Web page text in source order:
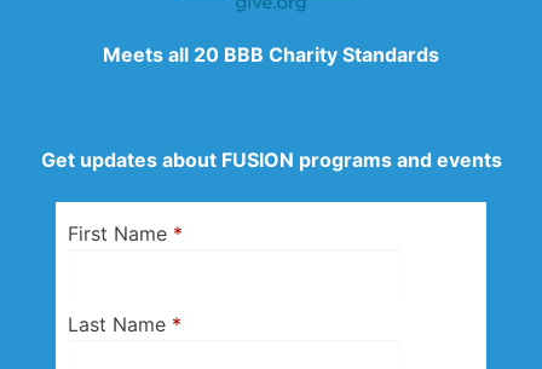
Meets all 20 BBB Charity Standards
Get updates about FUSION programs and events
First Name *
Last Name *